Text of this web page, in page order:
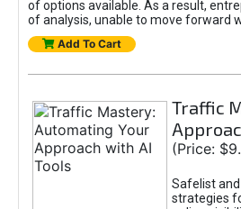
of options available. As a result,
of analysis, unable to move forward
Add To Cart
Traffic
(Price:
Safelist
strategies